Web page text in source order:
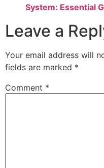
System: Essential
Leave a
Your email address will
fields are marked *
Comment *